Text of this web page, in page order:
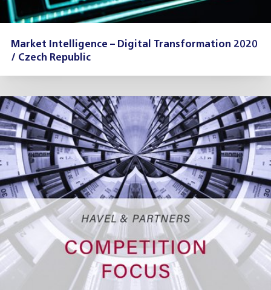
Market Intelligence – Digital Transformation 2020
/ Czech Republic